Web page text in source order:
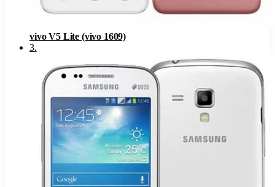
vivo V5 Lite (vivo 1609)
3.